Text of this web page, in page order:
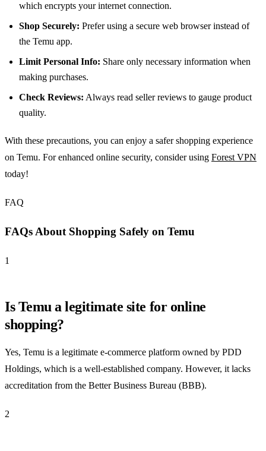
which encrypts your internet connection.
Shop Securely: Prefer using a secure web browser instead of
the Temu app.
Limit Personal Info: Share only necessary information when
making purchases.
Check Reviews: Always read seller reviews to gauge product
quality.
With these precautions, you can enjoy a safer shopping experience
on Temu. For enhanced online security, consider using Forest VPN
today!
FAQ
FAQs About Shopping Safely on Temu
1
Is Temu a legitimate site for online
shopping?
Yes, Temu is a legitimate e-commerce platform owned by PDD
Holdings, which is a well-established company. However, it lacks
accreditation from the Better Business Bureau (BBB).
2